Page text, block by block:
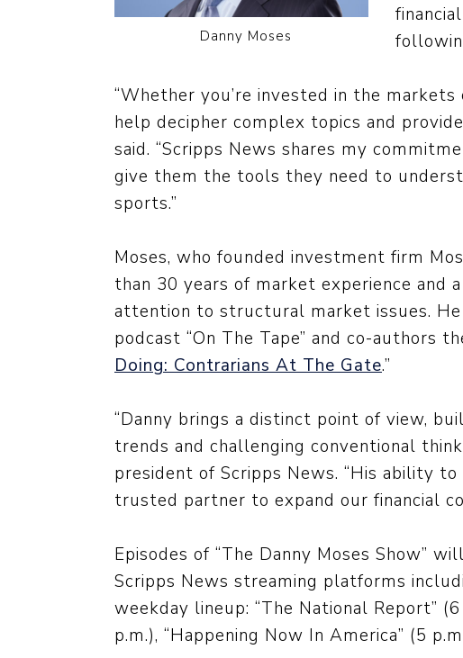
Danny Moses
“Whether you’re invested in the
help decipher complex topics and
said. “Scripps News shares my
give them the tools they need to
sports.”
Moses, who founded investment firm
than 30 years of market experience and
attention to structural market issues.
podcast “On The Tape” and co-authors
Doing: Contrarians At The Gate.”
“Danny brings a distinct point of view,
trends and challenging conventional
president of Scripps News. “His ability
trusted partner to expand our financial
Episodes of “The Danny Moses Show”
Scripps News streaming platforms
weekday lineup: “The National Report” (6
p.m.), “Happening Now In America” (5